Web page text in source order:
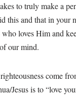
to truly make a
and that in your
loves Him and
our mind.
come
Jesus is to “love